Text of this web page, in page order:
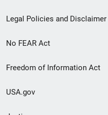
Legal Policies and Disclaimer
No FEAR Act
Freedom of Information Act
USA.gov